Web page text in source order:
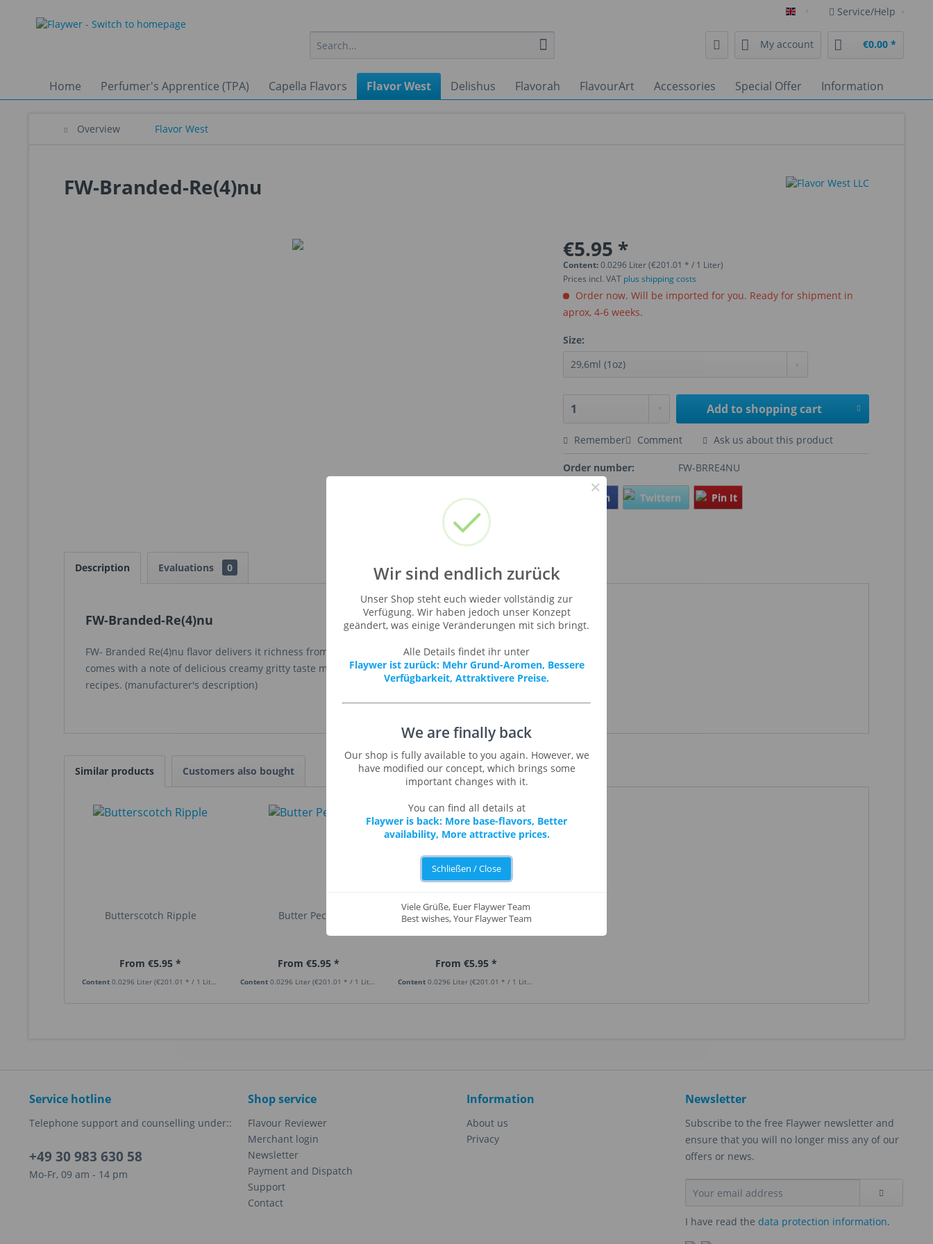
English Service/Help
My account €0.00 *
Home Perfumer's Apprentice (TPA) Capella Flavors Flavor West Delishus Flavorah FlavourArt Accessories Special Offer Information
Overview Flavor West
FW-Branded-Re(4)nu
€5.95 *
Content:0.0296 Liter (€201.01 * / 1 Liter)
Prices incl. VAT plus shipping costs
Order now. Will be imported for you. Ready for shipment in
aprox, 4-6 weeks.
Size:
Add toshopping cart
Remember Comment Ask us about this product
Order number: FW-BRRE4NU
Teilen Twittern Pin It
Description Evaluations 0
FW-Branded-Re(4)nu
FW- Branded Re(4)nu flavor delivers it richness from a blend mix of woody and other sweet flavors. It
comes with a note of delicious creamy gritty taste makes it irresistible in any of your
recipes. (manufacturer's description)
Similar products Customers also bought
Butterscotch Ripple
From €5.95 *
Content 0.0296 Liter (€201.01 * / 1 Liter)
Butter Pecan
From €5.95 *
Content 0.0296 Liter (€201.01 * / 1 Liter)
Yellow Cake
From €5.95 *
Content0.0296 Liter(€201.01 * / 1 Liter)
Service hotline
Telephone support and counselling under::
+49 30 983 630 58
Mo-Fr, 09 am - 14 pm
Shop service
Flavour Reviewer
Merchant login
Newsletter
Payment and Dispatch
Support
Contact
Information
About us
Privacy
Newsletter
Subscribe to the free Flaywer newsletter and
ensure that you will no longer miss any of our
offers or news.
I have read the data protection information.
×
Wir sind endlich zurück
Unser Shop steht euch wieder vollständig zur
Verfügung. Wir haben jedoch unser Konzept
geändert, was einige Veränderungen mit sich bringt.
Alle Details findet ihr unter
Flaywer ist zurück: Mehr Grund-Aromen, Bessere
Verfügbarkeit, Attraktivere Preise.
We are finally back
Our shop is fully available to you again. However, we
have modified our concept, which brings some
important changes with it.
You can find all details at
Flaywer is back: More base-flavors, Better
availability, More attractive prices.
Schließen / Close
Viele Grüße, Euer Flaywer Team
Best wishes, Your Flaywer Team